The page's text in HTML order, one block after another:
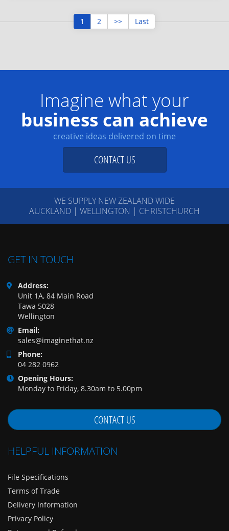
1 2 >> Last
Imagine what your
business can achieve
creative ideas delivered on time
CONTACT US
WE SUPPLY NEW ZEALAND WIDE
AUCKLAND | WELLINGTON | CHRISTCHURCH
GET IN TOUCH
Address:
Unit 1A, 84 Main Road
Tawa 5028
Wellington
Email:
sales@imaginethat.nz
Phone:
04 282 0962
Opening Hours:
Monday to Friday, 8.30am to 5.00pm
CONTACT US
HELPFUL INFORMATION
File Specifications
Terms of Trade
Delivery Information
Privacy Policy